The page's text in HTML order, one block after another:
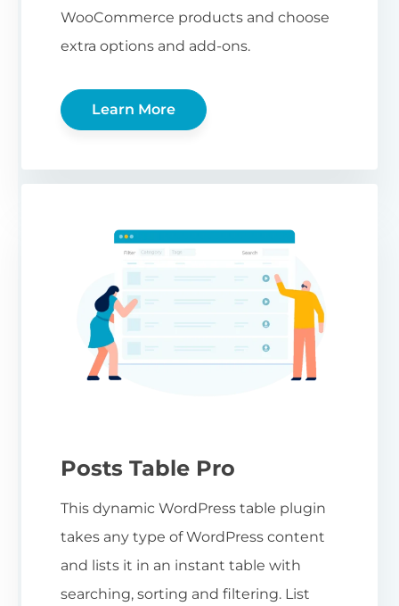
WooCommerce products and choose
extra options and add-ons.
Learn More
Posts Table Pro
This dynamic WordPress table plugin
takes any type of WordPress content
and lists it in an instant table with
searching, sorting and filtering. List